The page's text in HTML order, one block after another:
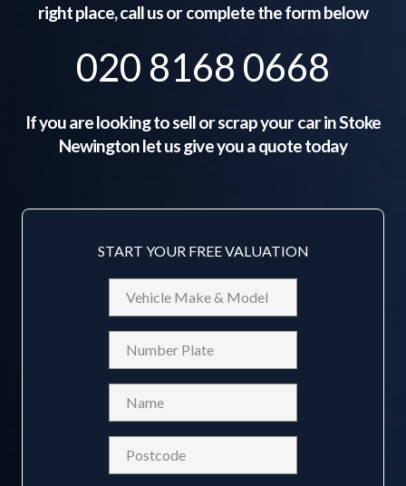
right place, call us or complete the form below
020 8168 0668
If you are looking to sell or scrap your car inStoke
Newingtonlet us give you a quote today
START YOUR FREE VALUATION
Vehicle
Make
&
Model
Reg
(Required)
(Required)